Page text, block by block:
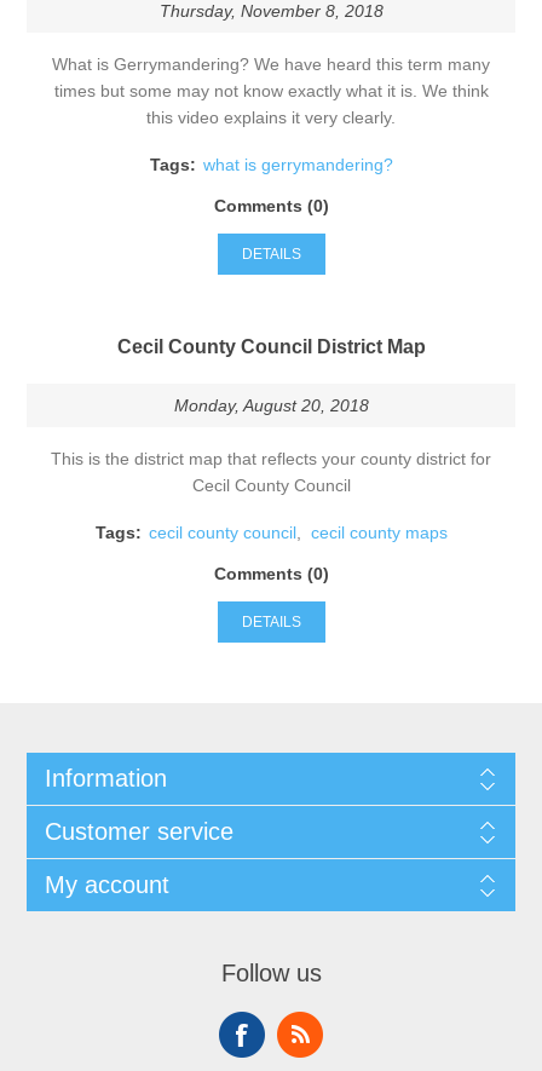
Thursday, November 8, 2018
What is Gerrymandering? We have heard this term many
times but some may not know exactly what it is. We think
this video explains it very clearly.
Tags: what is gerrymandering?
Comments (0)
DETAILS
Cecil County Council District Map
Monday, August 20, 2018
This is the district map that reflects your county district for
Cecil County Council
Tags: cecil county council, cecil county maps
Comments (0)
DETAILS
Information
Customer service
My account
Follow us